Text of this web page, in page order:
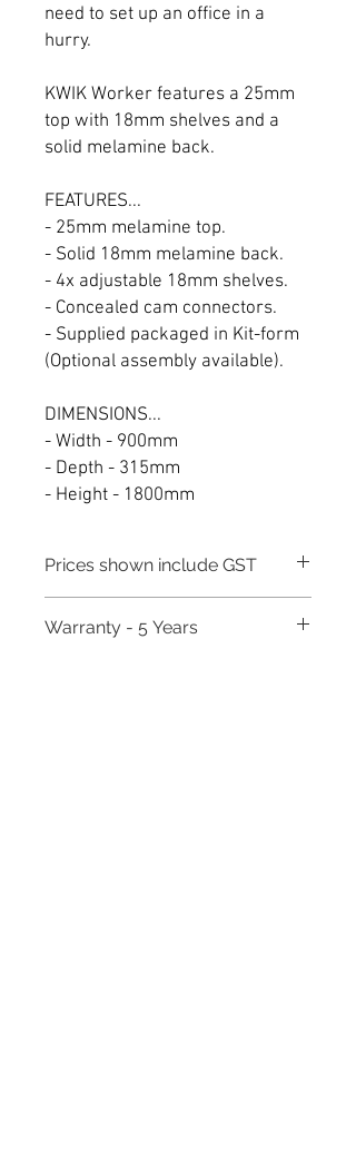
need to set up an office in a
hurry.
KWIK Worker features a 25mm
top with 18mm shelves and a
solid melamine back.
FEATURES...
- 25mm melamine top.
- Solid 18mm melamine back.
- 4x adjustable 18mm shelves.
- Concealed cam connectors.
- Supplied packaged in Kit-form
(Optional assembly available).
DIMENSIONS...
- Width - 900mm
- Depth - 315mm
- Height - 1800mm
Prices shown include GST
Warranty - 5 Years